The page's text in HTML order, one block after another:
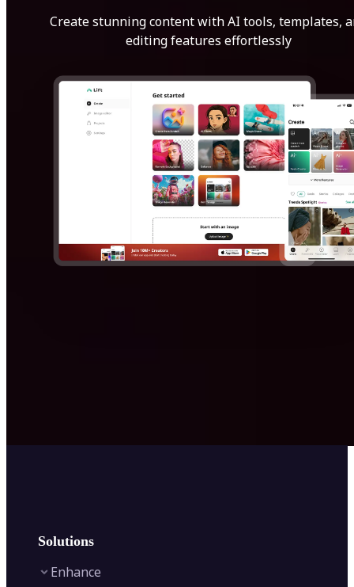
Create stunning content with AI tools, templates,
editing features effortlessly
Solutions
Enhance